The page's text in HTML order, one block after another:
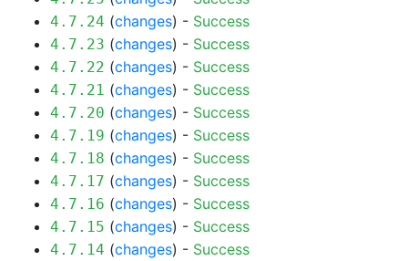
4.7.24 (changes) - Success
4.7.23 (changes) - Success
4.7.22 (changes) - Success
4.7.21 (changes) - Success
4.7.20 (changes) - Success
4.7.19 (changes) - Success
4.7.18 (changes) - Success
4.7.17 (changes) - Success
4.7.16 (changes) - Success
4.7.15 (changes) - Success
4.7.14 (changes) - Success